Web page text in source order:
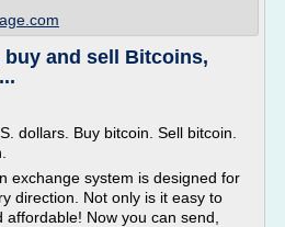
and sell Bitcoins,
dollars. Buy bitcoin. Sell bitcoin.
exchange system is designed for
direction. Not only is it easy to
Now you can send,